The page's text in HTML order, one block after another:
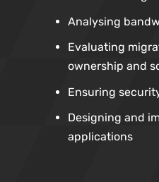
Analysing
Evaluating
ownership and
Ensuring
Designing and
applications